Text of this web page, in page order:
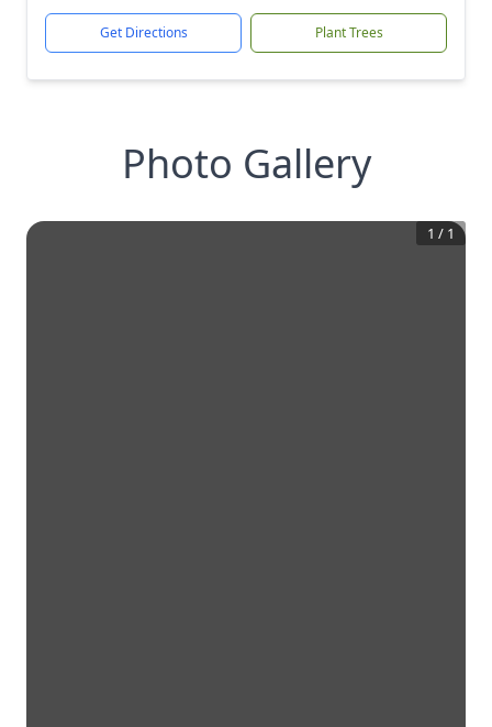
Get Directions Plant Trees
Photo Gallery
1 / 1